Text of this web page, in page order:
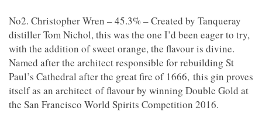
No2. Christopher Wren – 45.3% – Created by Tanqueray
distiller Tom Nichol, this was the one I’d been eager to try,
with the addition of sweet orange, the flavour is divine.
Named after the architect responsible for rebuilding St
Paul’s Cathedral after the great fire of 1666, this gin proves
itself as an architect of flavour by winning Double Gold at
the San Francisco World Spirits Competition 2016.